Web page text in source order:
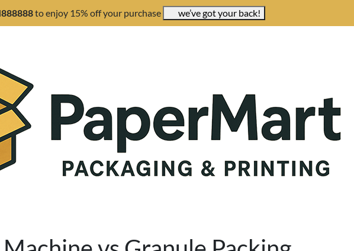
to enjoy 15% off your purchase we’ve got your back!